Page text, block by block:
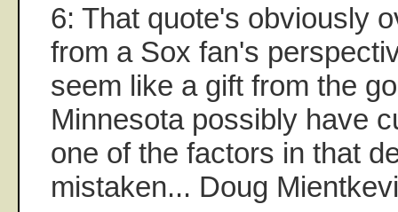
6: That quote's obviously
from a Sox fan's
seem like a gift from the
Minnesota possibly have
one of the factors in that
mistaken... Doug